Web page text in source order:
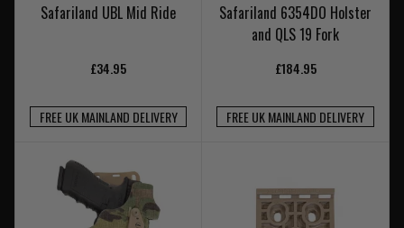
Safariland UBL Mid Ride
£34.95
FREE UK MAINLAND DELIVERY
Safariland 6354DO Holster
and QLS 19 Fork
£184.95
FREE UK MAINLAND DELIVERY